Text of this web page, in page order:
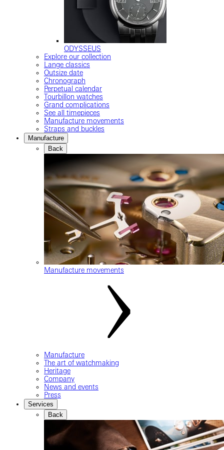
ODYSSEUS
Explore our collection
Lange classics
Outsize date
Chronograph
Perpetual calendar
Tourbillon watches
Grand complications
See all timepieces
Manufacture movements
Straps and buckles
Manufacture
Back
Manufacture movements
Manufacture
The art of watchmaking
Heritage
Company
News and events
Press
Services
Back